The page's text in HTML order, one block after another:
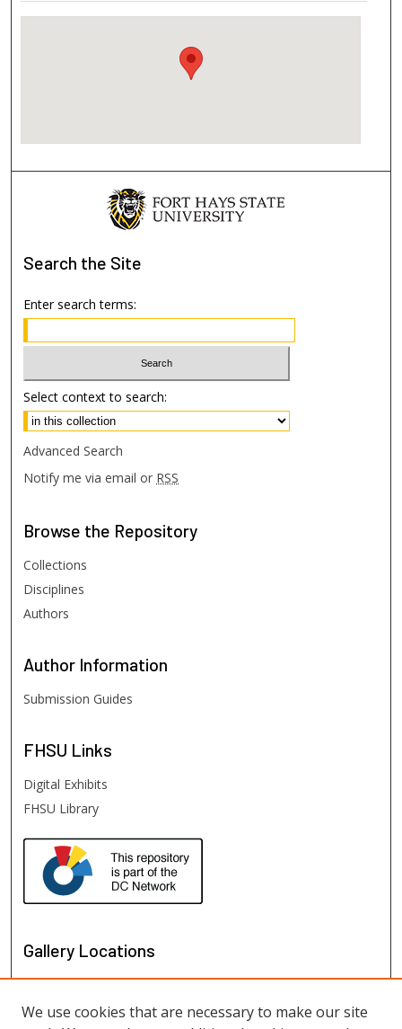
Search the Site
Enter search terms:
Select context to search:
Advanced Search
Notify me via email or RSS
Browse the Repository
Collections
Disciplines
Authors
Author Information
Submission Guides
FHSU Links
Digital Exhibits
FHSU Library
Gallery Locations
We use cookies that are necessary to make our site